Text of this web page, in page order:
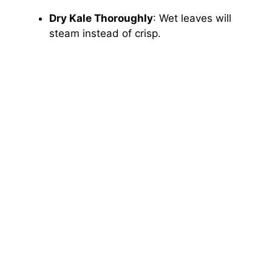
Dry Kale Thoroughly: Wet leaves will
steam instead of crisp.